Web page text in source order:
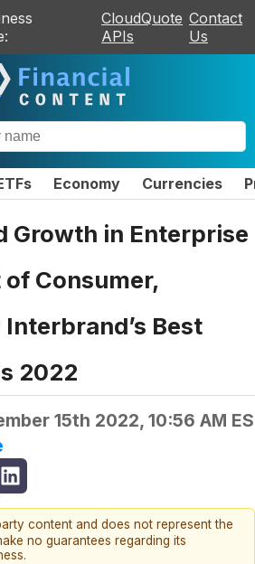
CloudQuote
APIs
Contact
Us
Economy Currencies
Growth in Enterprise
Consumer,
Best
2022
15th 2022, 10:56 AM
content and does not represent the
no guarantees regarding its